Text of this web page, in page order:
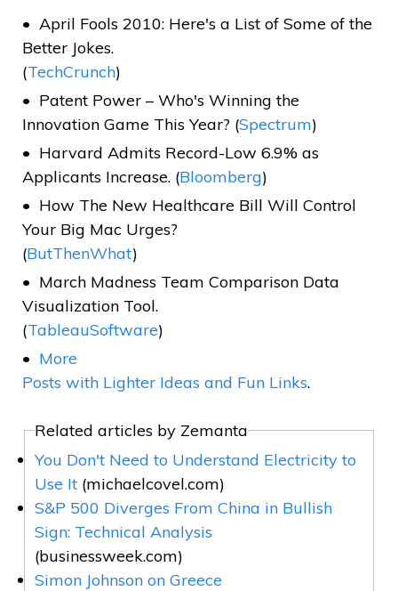
April Fools 2010: Here's a List of Some of the
Better Jokes.
(TechCrunch)
Patent Power – Who's Winning the
Innovation Game This Year? (Spectrum)
Harvard Admits Record-Low 6.9% as
Applicants Increase. (Bloomberg)
How The New Healthcare Bill Will Control
Your Big Mac Urges?
(ButThenWhat)
March Madness Team Comparison Data
Visualization Tool.
(TableauSoftware)
More
Posts with Lighter Ideas and Fun Links.
Related articles by Zemanta
You Don't Need to Understand Electricity to
Use It (michaelcovel.com)
S&P 500 Diverges From China in Bullish
Sign: Technical Analysis
(businessweek.com)
Simon Johnson on Greece